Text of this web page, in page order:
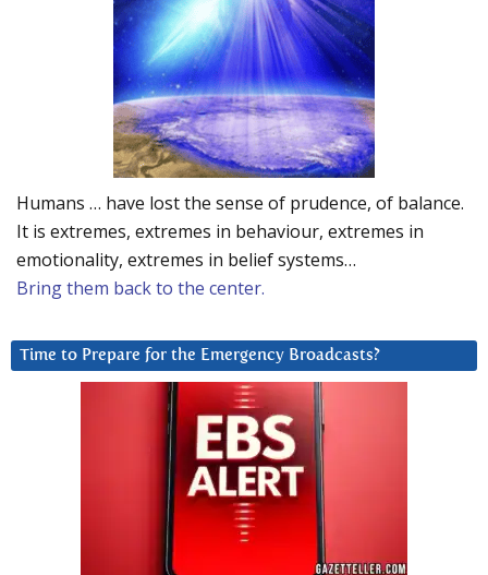
Humans … have lost the sense of prudence, of balance.
It is extremes, extremes in behaviour, extremes in
emotionality, extremes in belief systems…
Bring them back to the center.
Time to Prepare for the Emergency Broadcasts?